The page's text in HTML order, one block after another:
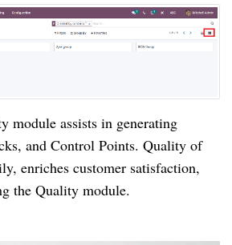
module assists in generating
and Control Points. Quality of
enriches customer satisfaction,
the Quality module.